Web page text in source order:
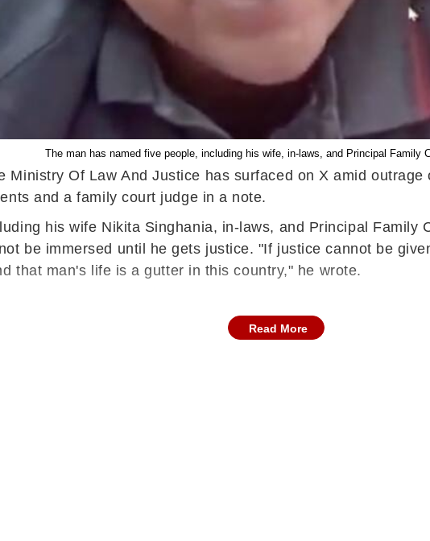
The man has named five people, including his wife, in-laws, and Principal Family
Ministry Of Law And Justice has surfaced on X amid
and a family court judge in a note.
his wife Nikita Singhania, in-laws, and Principal Family
be immersed until he gets justice. "If justice cannot be
that man's life is a gutter in this country," he wrote.
Read More